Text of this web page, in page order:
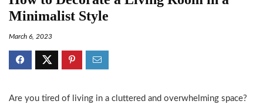
Minimalist Style
March 6, 2023
Are you tired of living in a cluttered and overwhelming space?